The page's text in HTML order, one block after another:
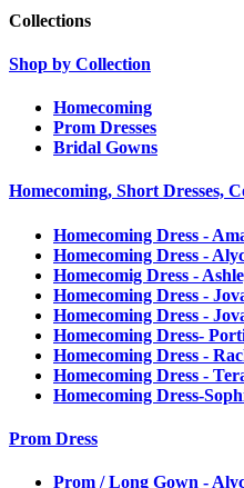
Collections
Shop by Collection
Homecoming
Prom Dresses
Bridal Gowns
Homecoming, Short Dresses,
Homecoming Dress -
Homecoming Dress -
Homecomig Dress -
Homecoming Dress -
Homecoming Dress -
Homecoming Dress-
Homecoming Dress -
Homecoming Dress -
Homecoming Dress-
Prom Dress
Prom / Long Gown -